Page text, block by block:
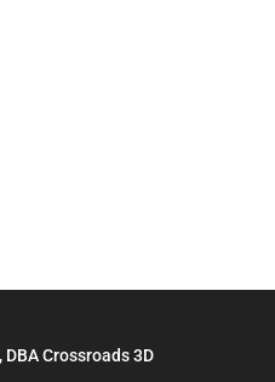
Crossroads 3D